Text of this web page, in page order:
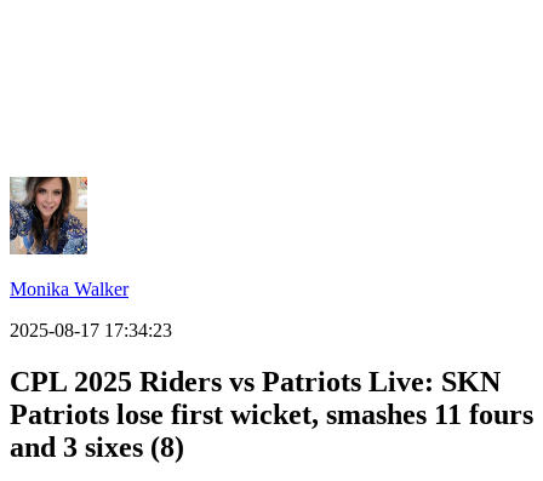
Monika Walker
2025-08-17 17:34:23
CPL 2025 Riders vs Patriots Live: SKN
Patriots lose first wicket, smashes 11 fours
and 3 sixes (8)